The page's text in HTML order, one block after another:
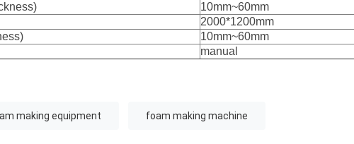
10mm~60mm
2000*1200mm
10mm~60mm
manual
making equipment foam making machine